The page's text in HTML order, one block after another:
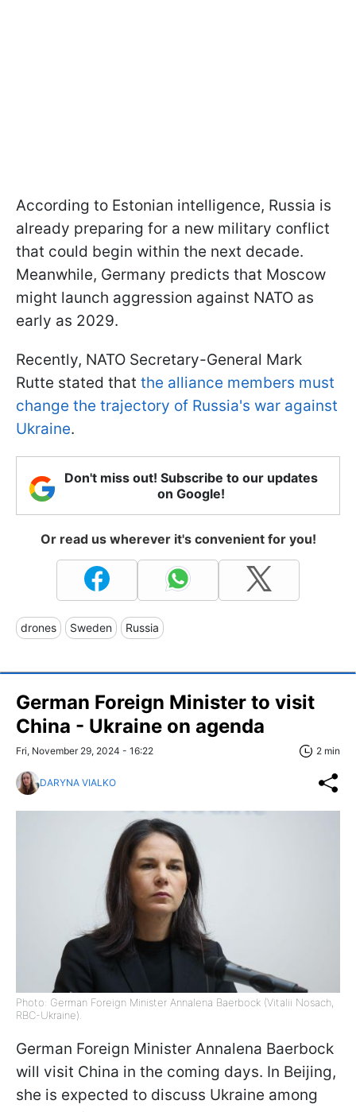
According to Estonian intelligence, Russia is
already preparing for a new military conflict
that could begin within the next decade.
Meanwhile, Germany predicts that Moscow
might launch aggression against NATO as
early as 2029.
Recently, NATO Secretary-General Mark
Rutte stated that the alliance members must
change the trajectory of Russia's war against
Ukraine.
Don't miss out! Subscribe to our updates
on Google!
Or read us wherever it's convenient for you!
drones Sweden Russia
German Foreign Minister to visit
China - Ukraine on agenda
Fri, November 29, 2024 - 16:22 2 min
DARYNA VIALKO
Photo: German Foreign Minister Annalena Baerbock (Vitalii Nosach,
RBC-Ukraine).
German Foreign Minister Annalena Baerbock
will visit China in the coming days. In Beijing,
she is expected to discuss Ukraine among